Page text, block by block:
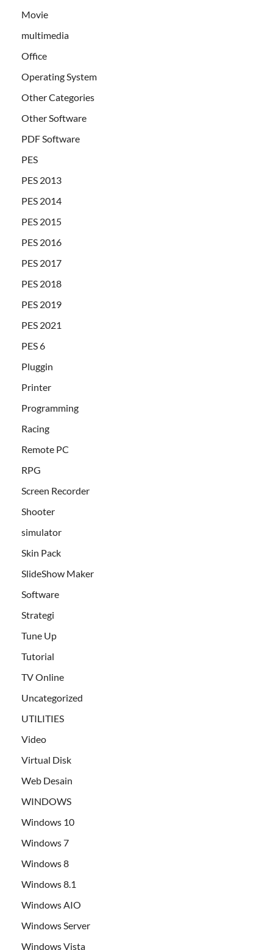
Movie
multimedia
Office
Operating System
Other Categories
Other Software
PDF Software
PES
PES 2013
PES 2014
PES 2015
PES 2016
PES 2017
PES 2018
PES 2019
PES 2021
PES 6
Pluggin
Printer
Programming
Racing
Remote PC
RPG
Screen Recorder
Shooter
simulator
Skin Pack
SlideShow Maker
Software
Strategi
Tune Up
Tutorial
TV Online
Uncategorized
UTILITIES
Video
Virtual Disk
Web Desain
WINDOWS
Windows 10
Windows 7
Windows 8
Windows 8.1
Windows AIO
Windows Server
Windows Vista